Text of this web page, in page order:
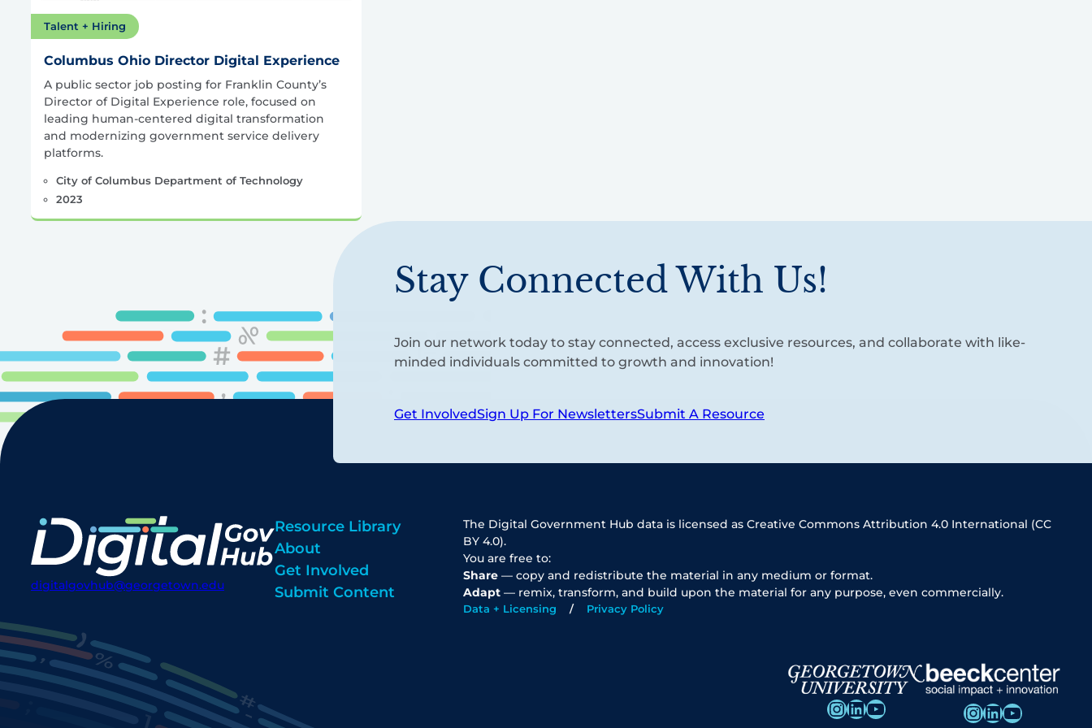
Talent + Hiring
Columbus Ohio Director Digital Experience
A public sector job posting for Franklin County’s
Director of Digital Experience role, focused on
leading human-centered digital transformation
and modernizing government service delivery
platforms.
City of Columbus Department of Technology
2023
Stay Connected With Us!
Join our network today to stay connected, access exclusive resources, and collaborate with like-
minded individuals committed to growth and innovation!
Get InvolvedSign Up For NewslettersSubmit A Resource
digitalgovhub@georgetown.edu
Resource Library
About
Get Involved
Submit Content
The Digital Government Hub data is licensed as Creative Commons Attribution 4.0 International (CC
BY 4.0).
You are free to:
Share — copy and redistribute the material in any medium or format.
Adapt — remix, transform, and build upon the material for any purpose, even commercially.
Data + Licensing Privacy Policy
InstagramLinkedIn YouTube InstagramLinkedIn YouTube